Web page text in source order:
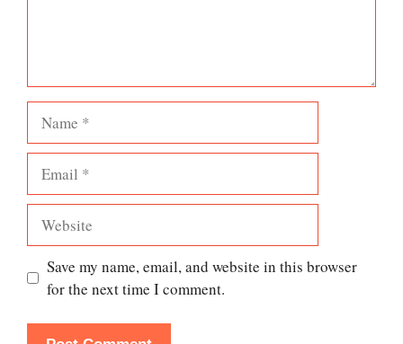
Save my name, email, and website in this browser
for the next time I comment.